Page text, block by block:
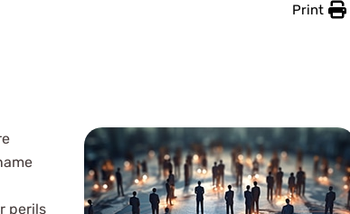
Print
perils